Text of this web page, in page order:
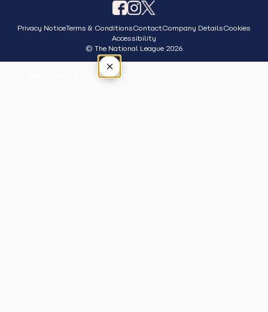
Privacy NoticeTerms & ConditionsContactCompany DetailsCookies
Accessibility
© The National League 2026
×
Tap outside or press Esc to close